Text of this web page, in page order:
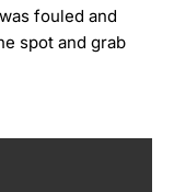
fouled and
spot and grab